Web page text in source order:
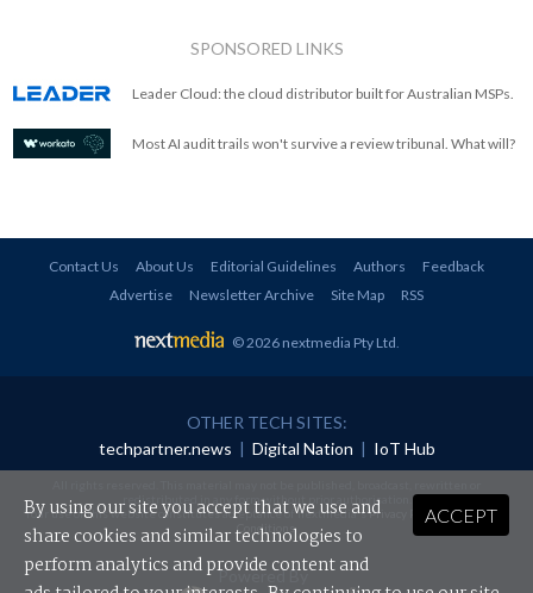
SPONSORED LINKS
Leader Cloud: the cloud distributor built for Australian MSPs.
Most AI audit trails won't survive a review tribunal. What will?
Contact Us About Us Editorial Guidelines Authors
Feedback
Advertise
Newsletter Archive Site Map RSS
© 2026 nextmedia Pty Ltd.
OTHER TECH SITES:
techpartner.news | Digital Nation | IoT Hub
redistributed in any form without prior authorisation.
Your use of this website constitutes acceptance of nextmedia'sPrivacy Policyand Terms &
Conditions.
Powered By
ACCEPT
By using our site you accept that we use and
share cookies and similar technologies to
perform analytics and provide content and